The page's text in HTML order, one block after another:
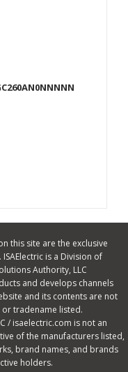
this site are the exclusive
is a Division of
Authority, LLC
and develops channels
and its contents are not
tradename listed.
/ isaelectric.com is not an
of the manufacturers listed,
brand names, and brands
holders.